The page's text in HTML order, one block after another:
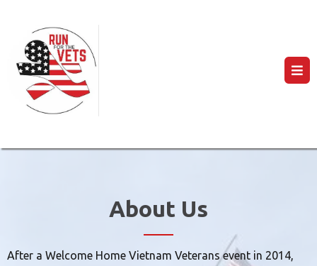
About Us
After a Welcome Home Vietnam Veterans event in 2014,